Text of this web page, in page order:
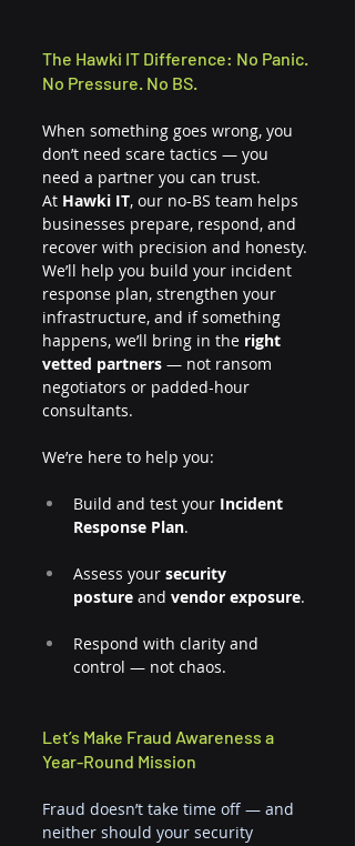
The Hawki IT Difference: No Panic.
No Pressure. No BS.
When something goes wrong, you
don’t need scare tactics — you
need a partner you can trust.
At Hawki IT, our no-BS team helps
businesses prepare, respond, and
recover with precision and honesty.
We’ll help you build your incident
response plan, strengthen your
infrastructure, and if something
happens, we’ll bring in the right
vetted partners — not ransom
negotiators or padded-hour
consultants.
We’re here to help you:
Build and test your Incident
Response Plan.
Assess your security
posture and vendor exposure.
Respond with clarity and
control — not chaos.
Let’s Make Fraud Awareness a
Year-Round Mission
Fraud doesn’t take time off — and
neither should your security